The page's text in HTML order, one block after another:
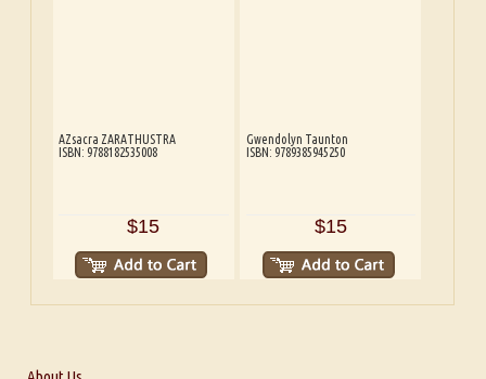
AZsacra ZARATHUSTRA
ISBN: 9788182535008
$15
Gwendolyn Taunton
ISBN: 9789385945250
$15